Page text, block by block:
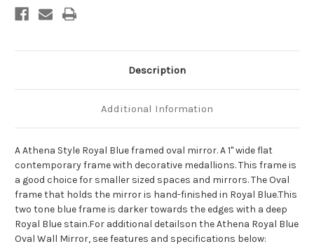
Description
Additional Information
A Athena Style Royal Blue framed oval mirror. A 1" wide flat
contemporary frame with decorative medallions. This frame is
a good choice for smaller sized spaces and mirrors. The Oval
frame that holds the mirror is hand-finished in Royal Blue.This
two tone blue frame is darker towards the edges with a deep
Royal Blue stain.For additional detailson the Athena Royal Blue
Oval Wall Mirror, see features and specifications below: